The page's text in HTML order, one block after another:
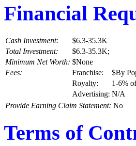
Financial
Cash Investment:
$6.3-35.3K
Total Investment:
$6.3-35.3K;
Minimum Net Worth: $None
Fees:
Franchise: $By
Royalty:
1-6%
Advertising: N/A
Provide Earning Claim Statement: No
Terms of